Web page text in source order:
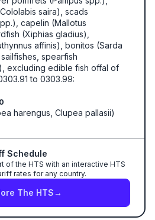
saira), scads
capelin (Mallotus
(Xiphias gladius),
affinis), bonitos (Sarda
spearfish
excluding edible fish offal of
to 0303.99:
harengus, Clupea pallasii)
Schedule
of the HTS with an interactive HTS
rates for any country.
The HTS→